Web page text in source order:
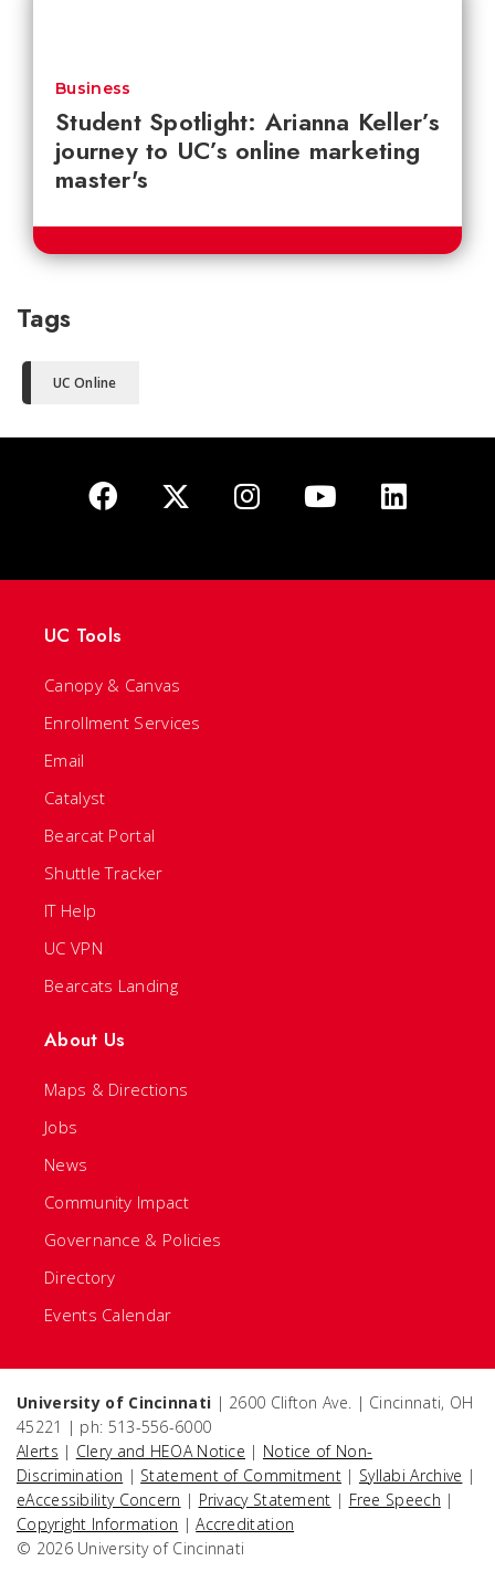
Student Spotlight: Arianna Keller’s
journey to UC’s online marketing
master's
Business
Tags
UC Online
UC Tools
Canopy & Canvas
Enrollment Services
Email
Catalyst
Bearcat Portal
Shuttle Tracker
IT Help
UC VPN
Bearcats Landing
About Us
Maps & Directions
Jobs
News
Community Impact
Governance & Policies
Directory
Events Calendar
University of Cincinnati | 2600 Clifton Ave. | Cincinnati, OH
45221 | ph: 513-556-6000
Alerts | Clery and HEOA Notice | Notice of Non-
Discrimination | Statement of Commitment | Syllabi Archive |
eAccessibility Concern | Privacy Statement | Free Speech |
Copyright Information |Accreditation
© 2026 University of Cincinnati